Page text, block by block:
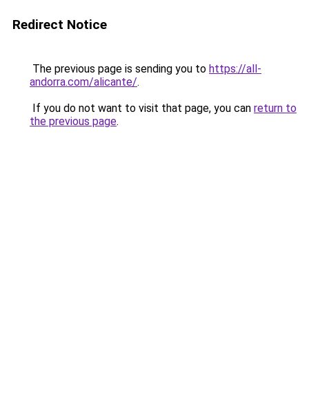
Redirect Notice
The previous page is sending you to https://all-
andorra.com/alicante/.
If you do not want to visit that page, you can return to
the previous page.